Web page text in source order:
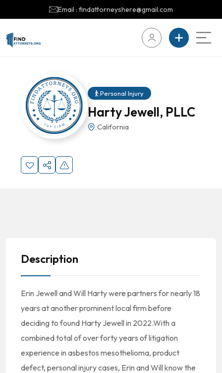
Email : findattorneyshere@gmail.com
Personal Injury
Harty Jewell, PLLC
California
Description
Erin Jewell and Will Harty were partners for nearly 18
years at another prominent local firm before
deciding to found Harty Jewell in 2022.With a
combined total of over forty years of litigation
experience in asbestos mesothelioma, product
defect, personal injury cases, Erin and Will know the